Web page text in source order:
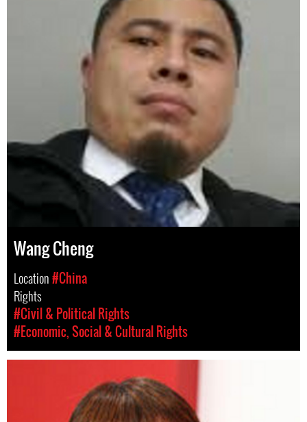
Wang Cheng
Location#China
Rights
#Civil & Political Rights
#Economic, Social & Cultural Rights